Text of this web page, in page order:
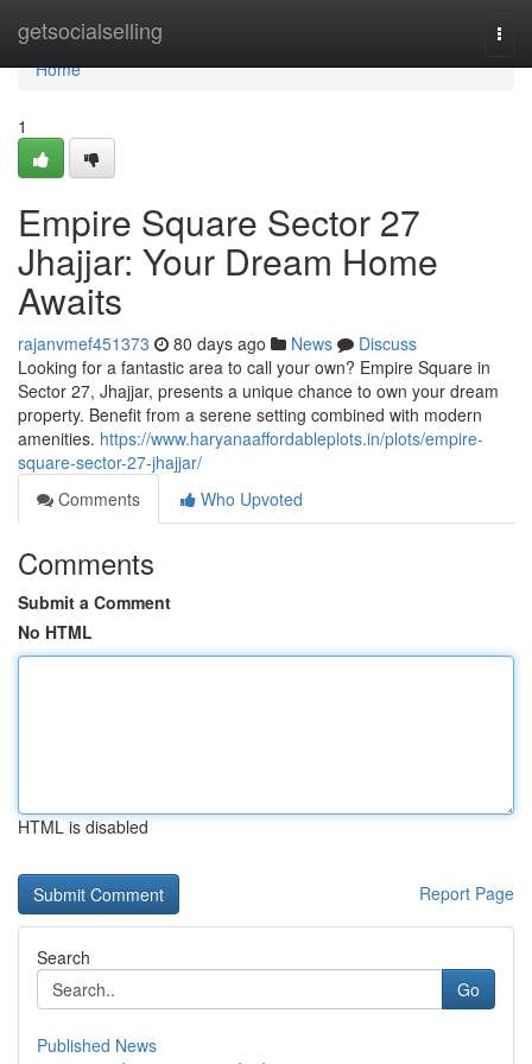
getsocialselling
Home
Home
1
Empire Square Sector 27
Jhajjar: Your Dream Home
Awaits
rajanvmef451373 80 days ago News
Discuss
Looking for a fantastic area to call your own? Empire Square in
Sector 27, Jhajjar, presents a unique chance to own your dream
property. Benefit from a serene setting combined with modern
amenities. https://www.haryanaaffordableplots.in/plots/empire-
square-sector-27-jhajjar/
Comments
Who Upvoted
Comments
Submit a Comment
No HTML
HTML is disabled
Report Page
Search
Go
Published News